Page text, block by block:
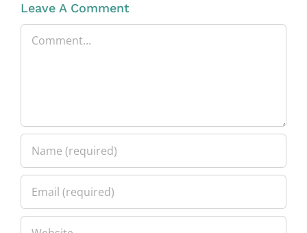
Leave A Comment
Comment